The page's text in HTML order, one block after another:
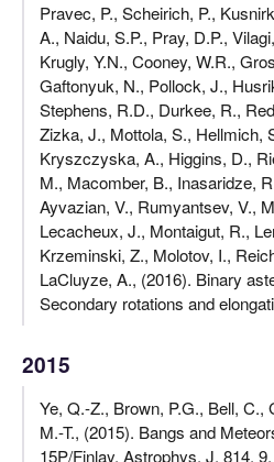
Pravec, P., Scheirich, P.,
A., Naidu, S.P., Pray, D.P.,
Krugly, Y.N., Cooney, W.R.,
Gaftonyuk, N., Pollock, J.,
Stephens, R.D., Durkee, R.,
Zizka, J., Mottola, S., Hellmich,
Kryszczyska, A., Higgins, D.,
M., Macomber, B., Inasaridze,
Ayvazian, V., Rumyantsev, V.,
Lecacheux, J., Montaigut, R.,
Krzeminski, Z., Molotov, I.,
LaCluyze, A., (2016). Binary
Secondary rotations and
2015
Ye, Q.-Z., Brown, P.G., Bell,
M.-T., (2015). Bangs and
15P/Finlay. Astrophys. J. 814, 9.